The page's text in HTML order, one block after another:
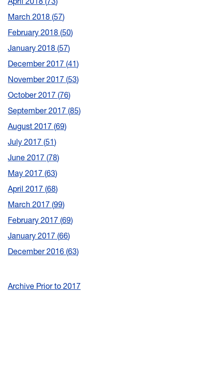
March 2018 57
February 2018 50
January 2018 57
December 2017 41
November 2017 53
October 2017 76
September 2017 85
August 2017 69
July 2017 51
June 2017 78
May 2017 63
April 2017 68
March 2017 99
February 2017 69
January 2017 66
December 2016 63
Archive Prior to 2017